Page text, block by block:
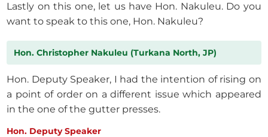
Lastly on this one, let us have Hon. Nakuleu. Do you
want to speak to this one, Hon. Nakuleu?
Hon. Christopher Nakuleu (Turkana North, JP)
Hon. Deputy Speaker, I had the intention of rising on
a point of order on a different issue which appeared
in the one of the gutter presses.
Hon. Deputy Speaker